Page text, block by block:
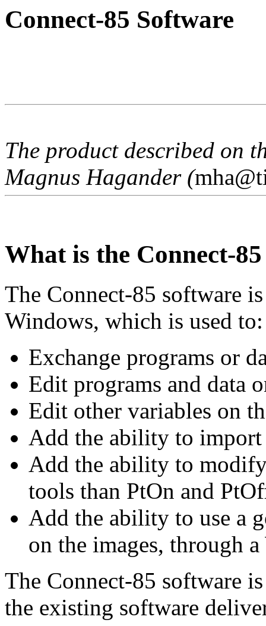
Connect-85 Software
The product described on
Magnus Hagander (
What is the Connect-
The Connect-85 software
Windows, which is used to:
Exchange programs or
Edit programs and data
Edit other variables on
Add the ability to import
Add the ability to
tools than PtOn and
Add the ability to use a
on the images, through
The Connect-85 software
the existing software